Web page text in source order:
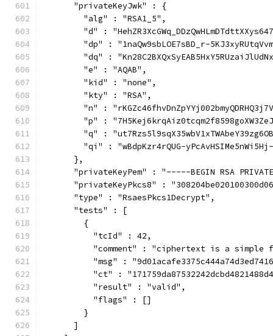
      "privateKeyJwk" : {
        "alg" : "RSA1_5",
"d" :
"dp" : "1naQw9sbLOE7sBD_r-
"dq" :
        "e" : "AQAB",
        "kid" : "none",
        "kty" : "RSA",
"n" :
"p" :
"q" :
"qi" : "wBdpKzr4rQUG-
      },
"privateKeyPem" : "-----BEGIN RSA
"privateKeyPkcs8" :
      "type" : "RsaesPkcs1Decrypt",
      "tests" : [
        {
          "tcId" : 42,
"comment" : "ciphertext is a simple
"msg" :
"ct" :
          "result" : "valid",
          "flags" : []
        }
      ]